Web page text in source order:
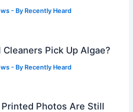
- By Recently Heard
Pick Up Algae?
- By Recently Heard
Photos Are Still